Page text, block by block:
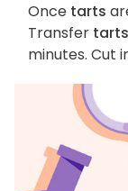
Once tarts
Transfer tarts
minutes. Cut